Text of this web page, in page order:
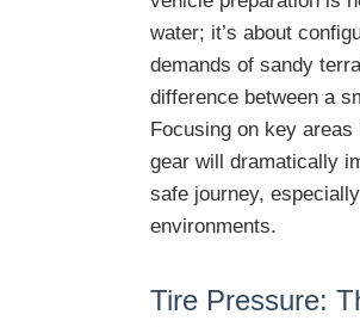
water; it’s about
demands of sandy
difference between a
Focusing on key
gear will dramatically
safe journey,
environments.
Tire Pressure: